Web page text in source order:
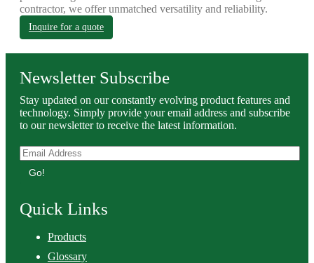
contractor, we offer unmatched versatility and reliability.
Inquire for a quote
Newsletter Subscribe
Stay updated on our constantly evolving product features and
technology. Simply provide your email address and subscribe
to our newsletter to receive the latest information.
Go!
Quick Links
Products
Glossary